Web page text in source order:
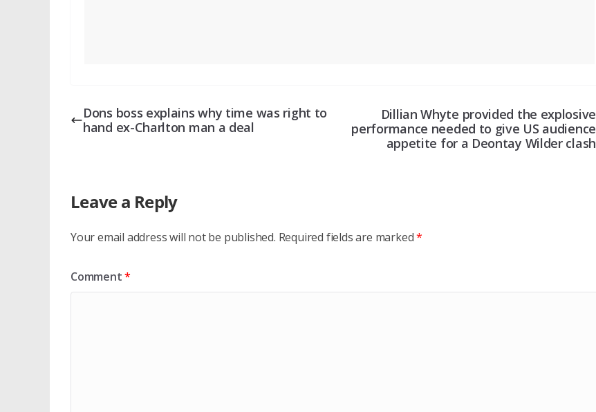
Dons boss explains why time was right to
hand ex-Charlton man a deal
Dillian Whyte provided the explosive
performance needed to give US audience
appetite for a Deontay Wilder clash
Leave a Reply
Your email address will not be published. Required fields are marked*
Comment*